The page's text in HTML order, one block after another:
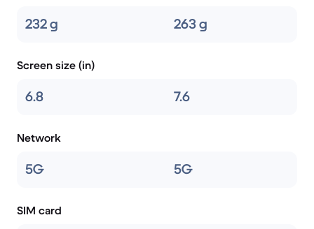
232 g 263 g
Screen size (in)
6.8 7.6
Network
5G 5G
SIM card